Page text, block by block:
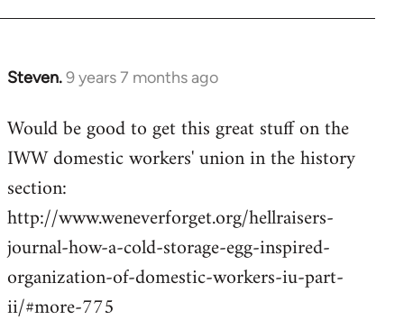
Steven.9 years 7 months ago
In
to
Welcome
libcom.org
Would be good to get this great stuff on the
IWW domestic workers' union in the history
section:
http://www.weneverforget.org/hellraisers-
journal-how-a-cold-storage-egg-inspired-
organization-of-domestic-workers-iu-part-
ii/#more-775